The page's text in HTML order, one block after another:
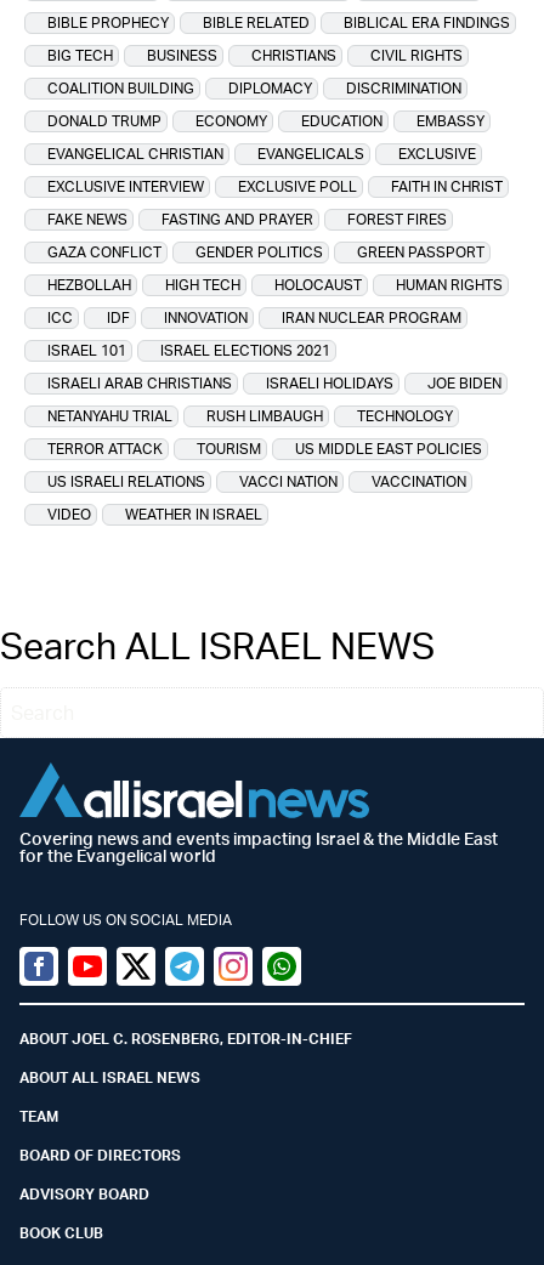
BIBLE PROPHECY
BIBLE RELATED
BIBLICAL ERA FINDINGS
BIG TECH
BUSINESS CHRISTIANS
CIVIL RIGHTS
COALITION BUILDING
DIPLOMACY
DISCRIMINATION
DONALD TRUMP
ECONOMY EDUCATION
EMBASSY
EVANGELICAL CHRISTIAN
EVANGELICALS
EXCLUSIVE
EXCLUSIVE INTERVIEW
EXCLUSIVE POLL
FAITH IN CHRIST
FAKE NEWS
FASTING AND PRAYER
FOREST FIRES
GAZA CONFLICT
GENDER POLITICS
GREEN PASSPORT
HEZBOLLAH
HIGH TECH HOLOCAUST
HUMAN RIGHTS
ICC
IDF INNOVATION
IRAN NUCLEAR PROGRAM
ISRAEL 101
ISRAEL ELECTIONS 2021
ISRAELI ARAB CHRISTIANS
ISRAELI HOLIDAYS
JOE BIDEN
NETANYAHU TRIAL
RUSH LIMBAUGH
TECHNOLOGY
TERROR ATTACK
TOURISM
US MIDDLE EAST POLICIES
US ISRAELI RELATIONS
VACCI NATION
VACCINATION
VIDEO
WEATHER IN ISRAEL
Search ALL ISRAEL NEWS
Covering news and events impacting Israel & the Middle East
for the Evangelical world
FOLLOW US ON SOCIAL MEDIA
Facebook
YoutubeTwitter (X)
TelegramInstagramWhatsapp
ABOUT JOEL C. ROSENBERG, EDITOR-IN-CHIEF
ABOUT ALL ISRAEL NEWS
TEAM
BOARD OF DIRECTORS
ADVISORY BOARD
BOOK CLUB